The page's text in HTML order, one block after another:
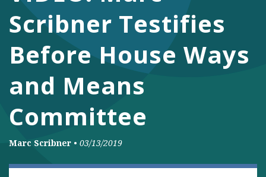
Facebook
TwitterYouTubeInstagram
Scribner Testifies
Before House Ways
and Means
Committee
Marc Scribner • 03/13/2019